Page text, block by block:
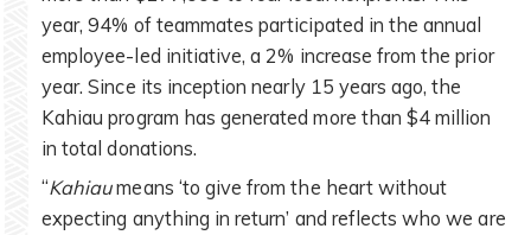
year, 94% of teammates participated in the annual
employee-led initiative, a 2% increase from the prior
year. Since its inception nearly 15 years ago, the
Kahiau program has generated more than $4 million
in total donations.
“Kahiaumeans ‘to give from the heart without
expecting anything in return’ and reflects who we are